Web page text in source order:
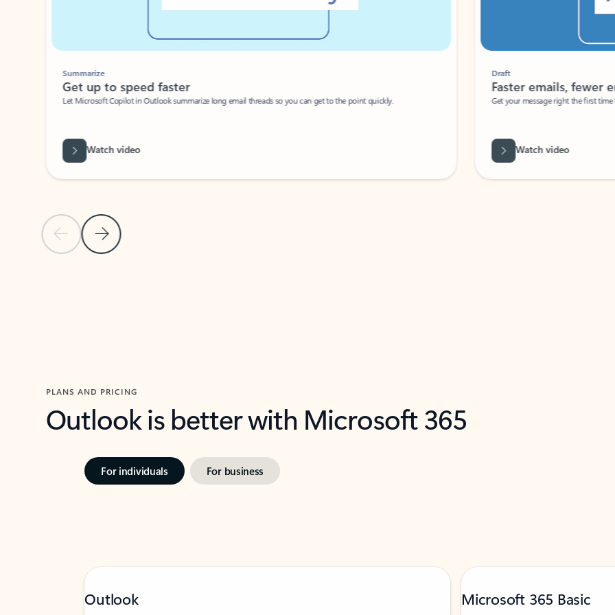
Previous Slide
Next Slide
Summarize
Get up to speed faster ​
Let Microsoft Copilot in Outlook summarize long email threads so you can get to the point quickly.
Watch video
Faster emails, fewer
Get your message right the first time
Watch video
PLANS AND PRICING
Outlook is better with Microsoft 365
For individuals For business
Outlook Microsoft 365 Basic